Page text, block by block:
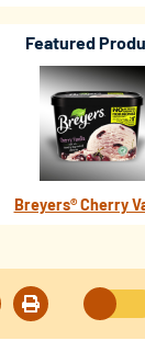
Featured
Breyers® Cherry